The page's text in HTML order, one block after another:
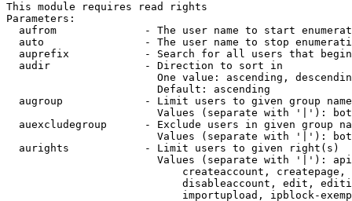
This module requires read rights
Parameters:
aufrom              - The user name to start
auto                - The user name to stop
auprefix            - Search for all users that
  audir               - Direction to sort in
One value: ascending,
                        Default: ascending
augroup             - Limit users to given group
Values (separate with '|'):
auexcludegroup      - Exclude users in given group
Values (separate with '|'):
  aurights            - Limit users to given right(s)
Values (separate with '|'):
createaccount,
disableaccount, edit,
importupload, ipblock-